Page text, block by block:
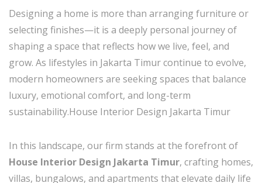
Designing a home is more than arranging furniture or
selecting finishes—it is a deeply personal journey of
shaping a space that reflects how we live, feel, and
grow. As lifestyles in Jakarta Timur continue to evolve,
modern homeowners are seeking spaces that balance
luxury, emotional comfort, and long-term
sustainability.House Interior Design Jakarta Timur
In this landscape, our firm stands at the forefront of
House Interior Design Jakarta Timur, crafting homes,
villas, bungalows, and apartments that elevate daily life